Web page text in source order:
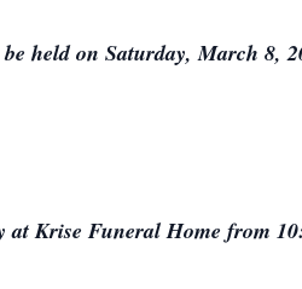
held on Saturday, March 8,
Krise Funeral Home from